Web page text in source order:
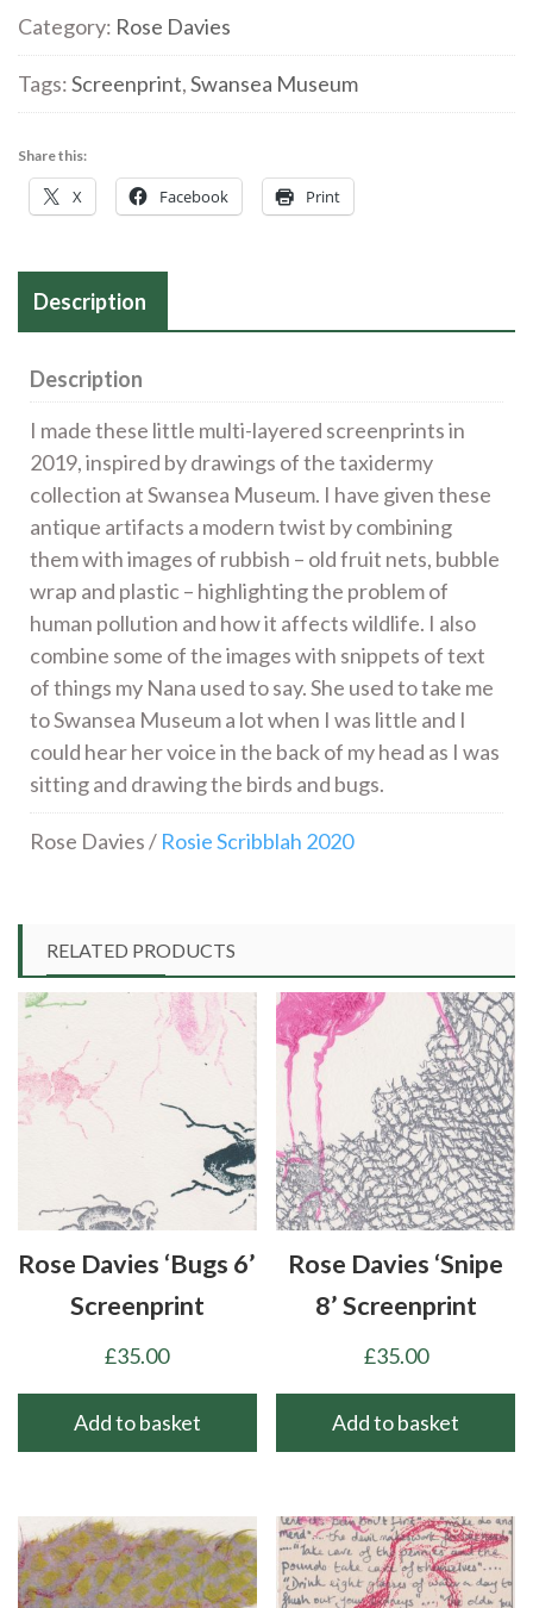
9'
Screenprint
quantity
Category: Rose Davies
Tags:Screenprint,Swansea Museum
Share this:
X Facebook Print
Description
Description
I made these little multi-layered screenprints in
2019, inspired by drawings of the taxidermy
collection at Swansea Museum. I have given these
antique artifacts a modern twist by combining
them with images of rubbish – old fruit nets, bubble
wrap and plastic – highlighting the problem of
human pollution and how it affects wildlife. I also
combine some of the images with snippets of text
of things my Nana used to say. She used to take me
to Swansea Museum a lot when I was little and I
could hear her voice in the back of my head as I was
sitting and drawing the birds and bugs.
Rose Davies / Rosie Scribblah 2020
RELATED PRODUCTS
Rose Davies ‘Bugs 6’
Screenprint
£35.00
Add to basket
Rose Davies ‘Snipe
8’ Screenprint
£35.00
Add to basket